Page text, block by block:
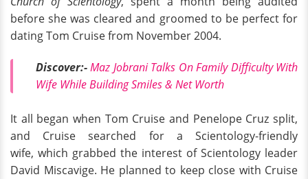
before she was cleared and groomed to be perfect for
dating Tom Cruise from November 2004.
Discover:-Maz Jobrani Talks On Family Difficulty With
Wife While Building Smiles & Net Worth
It all began when Tom Cruise and Penelope Cruz split,
and Cruise searched for a Scientology-friendly
wife, which grabbed the interest of Scientology leader
David Miscavige. He planned to keep close with Cruise